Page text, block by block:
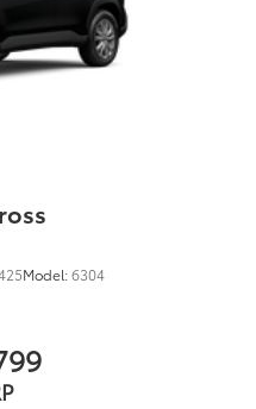
Model:6304